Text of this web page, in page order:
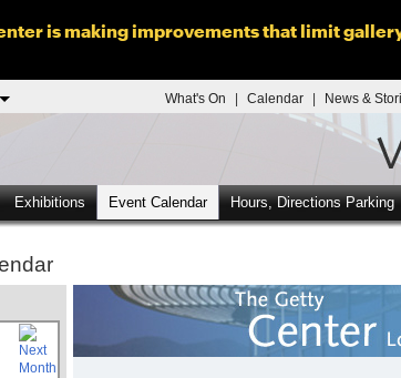
is making improvements that limit
What's On Calendar News &
Exhibitions Event Calendar Hours, Directions Parking